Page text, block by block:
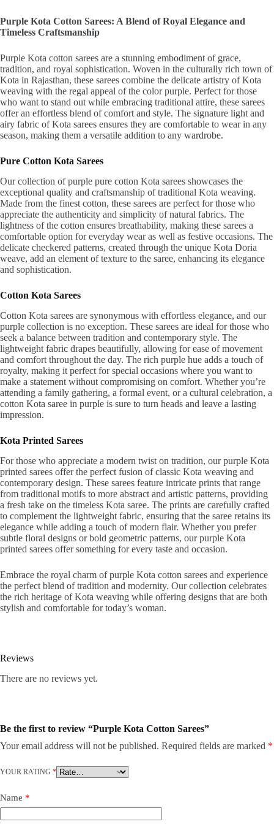
Purple Kota Cotton Sarees: A Blend of Royal Elegance and
Timeless Craftsmanship
Purple Kota cotton sarees are a stunning embodiment of grace,
tradition, and royal sophistication. Woven in the culturally rich town of
Kota in Rajasthan, these sarees combine the delicate artistry of Kota
weaving with the regal appeal of the color purple. Perfect for those
who want to stand out while embracing traditional attire, these sarees
offer an effortless blend of comfort and style. The signature light and
airy fabric of Kota sarees ensures they are comfortable to wear in any
season, making them a versatile addition to any wardrobe.
Pure Cotton Kota Sarees
Our collection of purple pure cotton Kota sarees showcases the
exceptional quality and craftsmanship of traditional Kota weaving.
Made from the finest cotton, these sarees are perfect for those who
appreciate the authenticity and simplicity of natural fabrics. The
lightness of the cotton ensures breathability, making these sarees a
comfortable option for everyday wear as well as festive occasions. The
delicate checkered patterns, created through the unique Kota Doria
weave, add an element of texture to the saree, enhancing its elegance
and sophistication.
Cotton Kota Sarees
Cotton Kota sarees are synonymous with effortless elegance, and our
purple collection is no exception. These sarees are ideal for those who
seek a balance between tradition and contemporary style. The
lightweight fabric drapes beautifully, allowing for ease of movement
and comfort throughout the day. The rich purple hue adds a touch of
royalty, making it perfect for special occasions where you want to
make a statement without compromising on comfort. Whether you’re
attending a family gathering, a formal event, or a cultural celebration, a
cotton Kota saree in purple is sure to turn heads and leave a lasting
impression.
Kota Printed Sarees
For those who appreciate a modern twist on tradition, our purple Kota
printed sarees offer the perfect fusion of classic Kota weaving and
contemporary design. These sarees feature intricate prints that range
from traditional motifs to more abstract and artistic patterns, providing
a fresh take on the timeless Kota saree. The prints are carefully crafted
to complement the lightweight fabric, ensuring that the saree retains its
elegance while adding a touch of modern flair. Whether you prefer
subtle floral designs or bold geometric patterns, our purple Kota
printed sarees offer something for every taste and occasion.
Embrace the royal charm of purple Kota cotton sarees and experience
the perfect blend of tradition and modernity. Our collection celebrates
the rich heritage of Kota weaving while offering designs that are both
stylish and comfortable for today’s woman.
Reviews
There are no reviews yet.
Be the first to review “Purple Kota Cotton Sarees”
Your email address will not be published. Required fields are marked *
YOUR RATING *
Name *